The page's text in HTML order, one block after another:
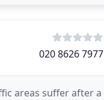
020 8626 7977
areas suffer after a